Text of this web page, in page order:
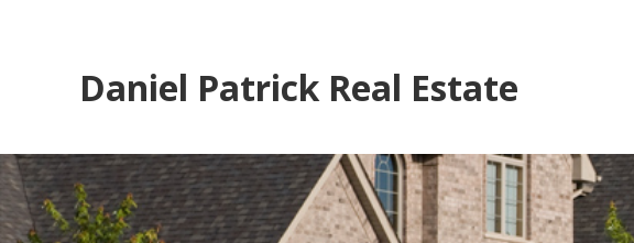
Daniel Patrick Real Estate